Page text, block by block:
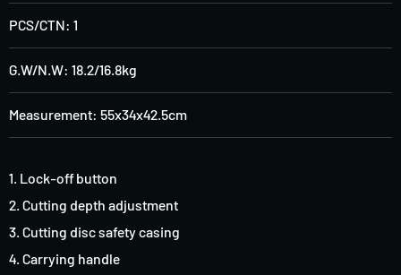
PCS/CTN: 1
G.W/N.W: 18.2/16.8kg
Measurement: 55x34x42.5cm
1. Lock-off button
2. Cutting depth adjustment
3. Cutting disc safety casing
4. Carrying handle